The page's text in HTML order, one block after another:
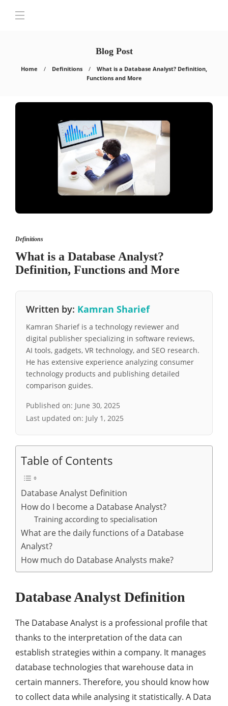
Blog Post
Home Definitions
What is a Database Analyst? Definition,
Functions and More
Definitions
What is a Database Analyst?
Definition, Functions and More
Written by: Kamran Sharief
Kamran Sharief is a technology reviewer and
digital publisher specializing in software reviews,
AI tools, gadgets, VR technology, and SEO research.
He has extensive experience analyzing consumer
technology products and publishing detailed
comparison guides.
Published on: June 30, 2025
Last updated on: July 1, 2025
Table of Contents
Database Analyst Definition
How do I become a Database Analyst?
Training according to specialisation
What are the daily functions of a Database
Analyst?
How much do Database Analysts make?
Database Analyst Definition
The Database Analyst is a professional profile that
thanks to the interpretation of the data can
establish strategies within a company. It manages
database technologies that warehouse data in
certain manners. Therefore, you should know how
to collect data while analysing it statistically. A Data